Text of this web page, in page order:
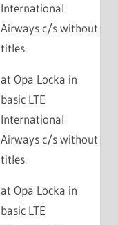
International
Airways c/s without
titles.
at Opa Locka in
basic LTE
International
Airways c/s without
titles.
at Opa Locka in
basic LTE